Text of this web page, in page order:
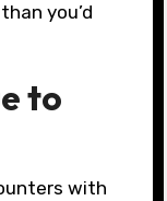
you’d
to
with